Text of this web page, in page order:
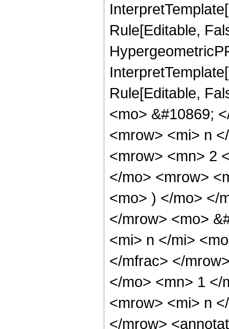
Rule[Editable,
Rule[Editable,
<mo> &#10869;
<mrow> <mi> n
<mrow> <mn> 2
</mo> <mrow>
<mo> ) </mo> </
</mrow> <mo>
<mi> n </mi>
</mfrac> </
</mo> <mn> 1 </
<mrow> <mi> n
</mrow>